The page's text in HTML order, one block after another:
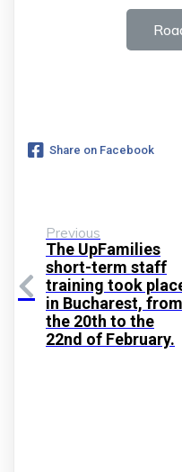
Share on Facebook
Previous
The UpFamilies
short-term staff
training took
in Bucharest, from
the 20th to the
22nd of February.